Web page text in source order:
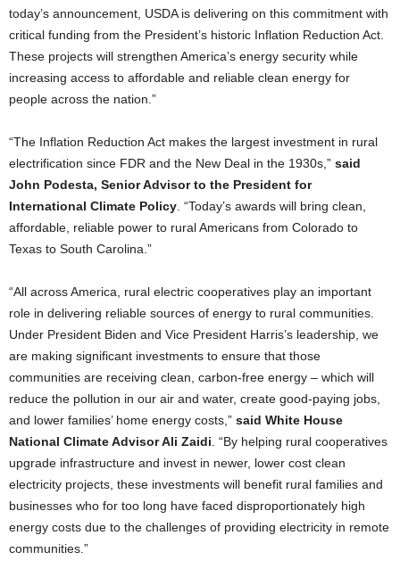
today’s announcement, USDA is delivering on this commitment with
critical funding from the President’s historic Inflation Reduction Act.
These projects will strengthen America’s energy security while
increasing access to affordable and reliable clean energy for
people across the nation.”
“The Inflation Reduction Act makes the largest investment in rural
electrification since FDR and the New Deal in the 1930s,” said
John Podesta, Senior Advisor to the President for
International Climate Policy . “Today’s awards will bring clean,
affordable, reliable power to rural Americans from Colorado to
Texas to South Carolina.”
“All across America, rural electric cooperatives play an important
role in delivering reliable sources of energy to rural communities.
Under President Biden and Vice President Harris’s leadership, we
are making significant investments to ensure that those
communities are receiving clean, carbon-free energy – which will
reduce the pollution in our air and water, create good-paying jobs,
and lower families’ home energy costs,” said White House
National Climate Advisor Ali Zaidi . “By helping rural cooperatives
upgrade infrastructure and invest in newer, lower cost clean
electricity projects, these investments will benefit rural families and
businesses who for too long have faced disproportionately high
energy costs due to the challenges of providing electricity in remote
communities.”